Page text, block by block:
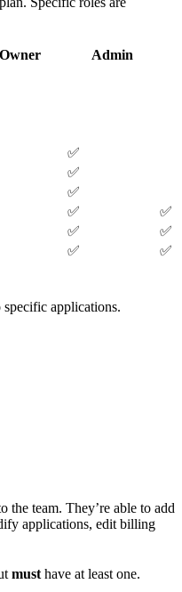
Owner
Admin
✅
✅
✅
✅
✅
✅
✅
✅ ✅
applications.
the team. They’re able to add
applications, edit billing
must have at least one.